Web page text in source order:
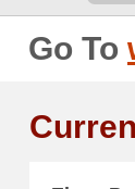
Go To